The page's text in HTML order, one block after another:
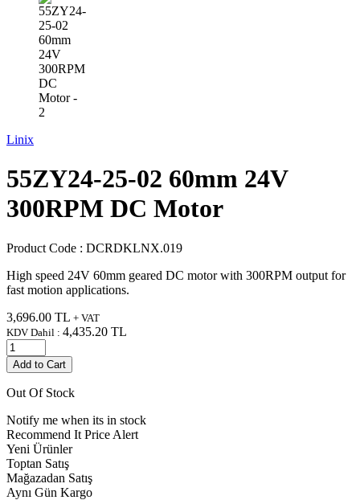
Linix
55ZY24-25-02 60mm 24V
300RPM DC Motor
Product Code : DCRDKLNX.019
High speed 24V 60mm geared DC motor with 300RPM output for
fast motion applications.
3,696.00 TL + VAT
KDV Dahil : 4,435.20 TL
Add to Cart
Out Of Stock
Notify me when its in stock
Recommend It Price Alert
Yeni Ürünler
Toptan Satış
Mağazadan Satış
Aynı Gün Kargo